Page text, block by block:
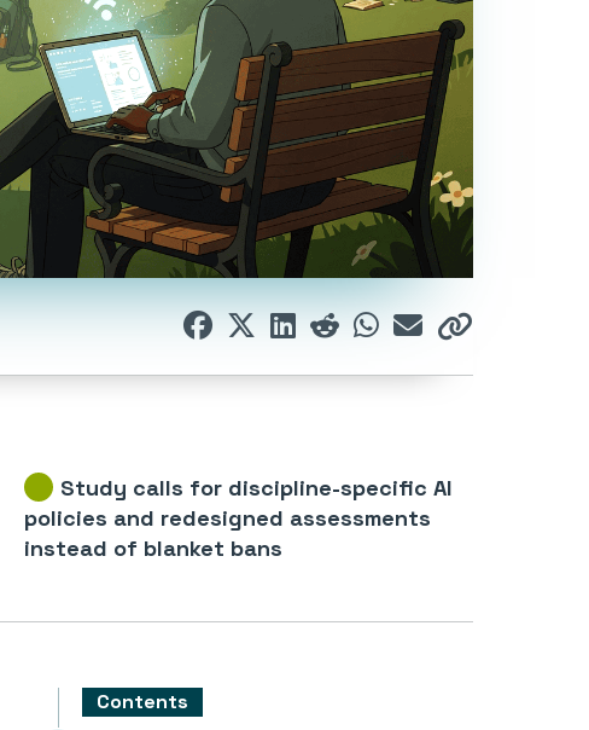
Study calls for discipline-specific AI
policies and redesigned assessments
instead of blanket bans
Contents